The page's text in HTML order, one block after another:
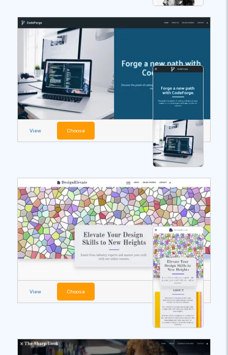
View Choose
View Choose